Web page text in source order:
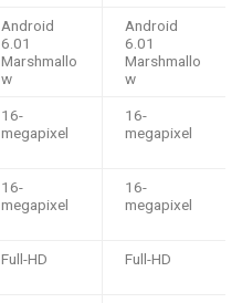
Android
6.01
Marshmallo
w
Android
6.01
Marshmallo
w
16-
megapixel
16-
megapixel
16-
megapixel
16-
megapixel
Full-HD Full-HD